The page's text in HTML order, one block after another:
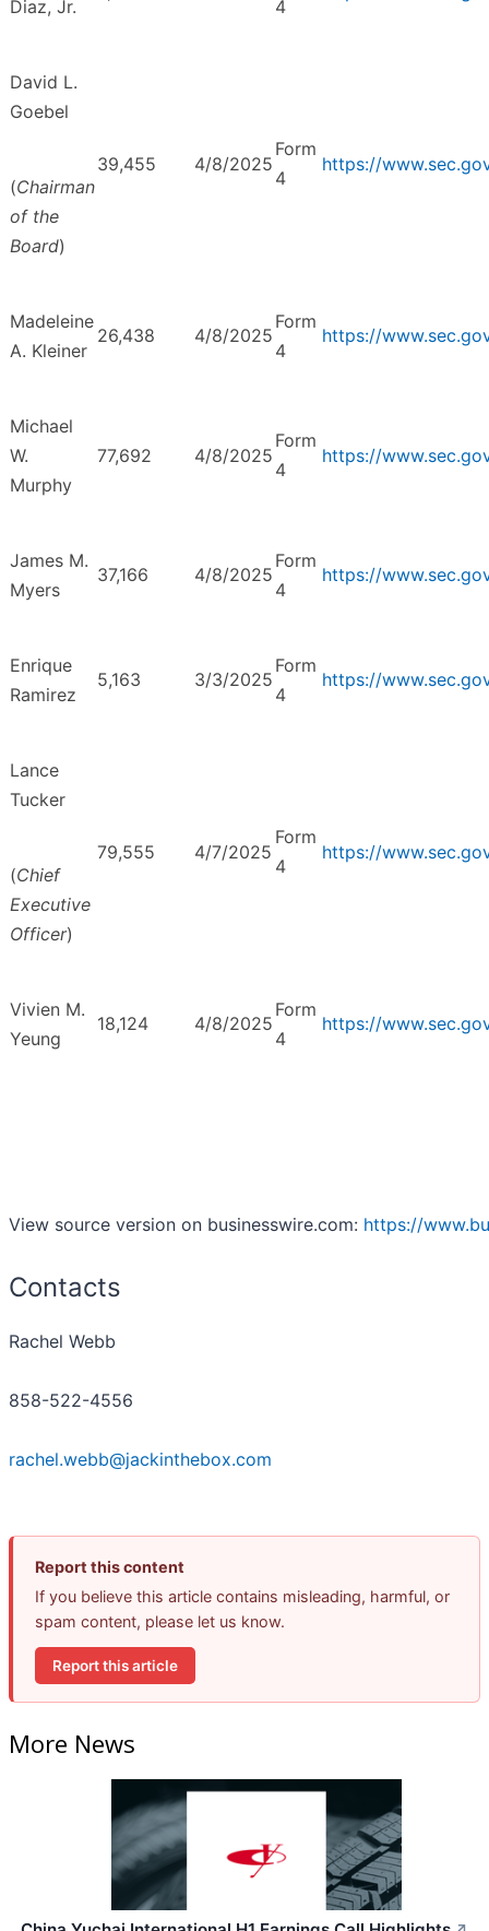
Diaz, Jr. 4
David L.
Goebel
39,455 4/8/2025
Form
4
https://
(Chairman
of the
Board)
Madeleine
A. Kleiner
26,438 4/8/2025
Form
4
https://
Michael
W.
Murphy
77,692 4/8/2025
Form
4
https://
James M.
Myers
37,166 4/8/2025
Form
4
https://
Enrique
Ramirez
5,163 3/3/2025
Form
4
https://
Lance
Tucker
79,555 4/7/2025
Form
4
https://
(Chief
Executive
Officer)
Vivien M.
Yeung
18,124 4/8/2025
Form
4
https://
View source version on businesswire.com: https://
Contacts
Rachel Webb
858-522-4556
rachel.webb@jackinthebox.com
Report this content
If you believe this article contains misleading, harmful, or
spam content, please let us know.
Report this article
More News